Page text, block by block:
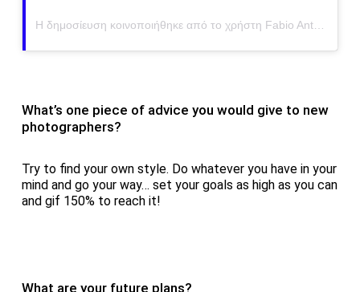
Η δημοσίευση κοινοποιήθηκε από το χρήστη Fabio Antenore (@antenorefabio)
What’s one piece of advice you would give to new
photographers?
Try to find your own style. Do whatever you have in your
mind and go your way… set your goals as high as you can
and gif 150% to reach it!
What are your future plans?